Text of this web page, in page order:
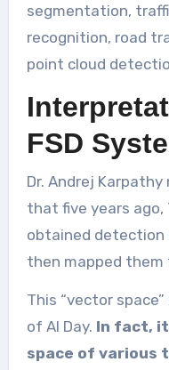
segmentation,
recognition, road
point cloud
FSD
Dr. Andrej
that five years ago,
obtained detection
then mapped them
This “vector
of AI Day. In fact,
space of various